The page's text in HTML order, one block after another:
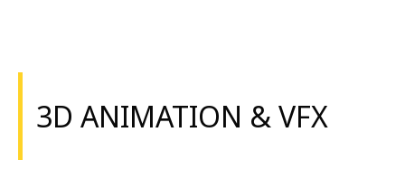
3D ANIMATION & VFX